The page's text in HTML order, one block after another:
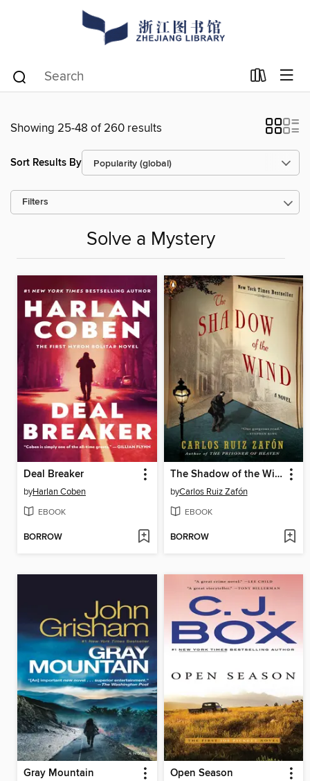
Showing 25-48 of 260 results
Sort Results By
Filters
Solve a Mystery
Deal Breaker
byHarlan Coben
EBOOK
BORROW
The Shadow of the Wind
byCarlos Ruiz Zafón
EBOOK
BORROW
Gray Mountain Open Season